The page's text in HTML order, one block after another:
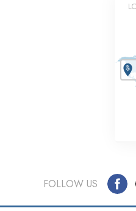
FOLLOW US